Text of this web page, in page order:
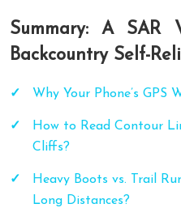
Summary: A SAR
Backcountry Self-
Why Your Phone’s GPS
How to Read Contour
Cliffs?
Heavy Boots vs. Trail
Long Distances?